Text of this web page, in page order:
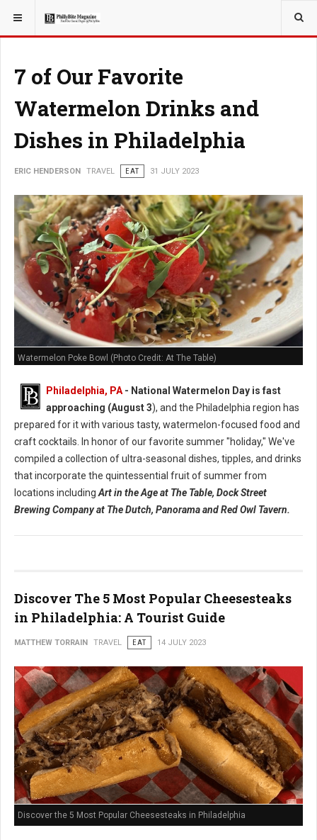
YOU ARE HERE: TRAVEL
7 of Our Favorite
Watermelon Drinks and
Dishes in Philadelphia
ERIC HENDERSON TRAVEL EAT 31 JULY 2023
Watermelon Poke Bowl (Photo Credit: At The Table)
Philadelphia, PA - National Watermelon Day is fast
approaching (August 3), and the Philadelphia region has
prepared for it with various tasty, watermelon-focused food and
craft cocktails.
In honor of our favorite summer "holiday," We've
compiled a collection of ultra-seasonal dishes, tipples, and drinks
that incorporate the quintessential fruit of summer from
locations including Art in the Age at The Table, Dock Street
Brewing Company at The Dutch, Panorama and Red Owl Tavern.
Discover The 5 Most Popular Cheesesteaks
in Philadelphia: A Tourist Guide
MATTHEW TORRAIN TRAVEL EAT 14 JULY 2023
Discover the 5 Most Popular Cheesesteaks in Philadelphia